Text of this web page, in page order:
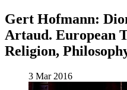
Gert Hofmann:
Artaud. European
Religion,
3 Mar 2016